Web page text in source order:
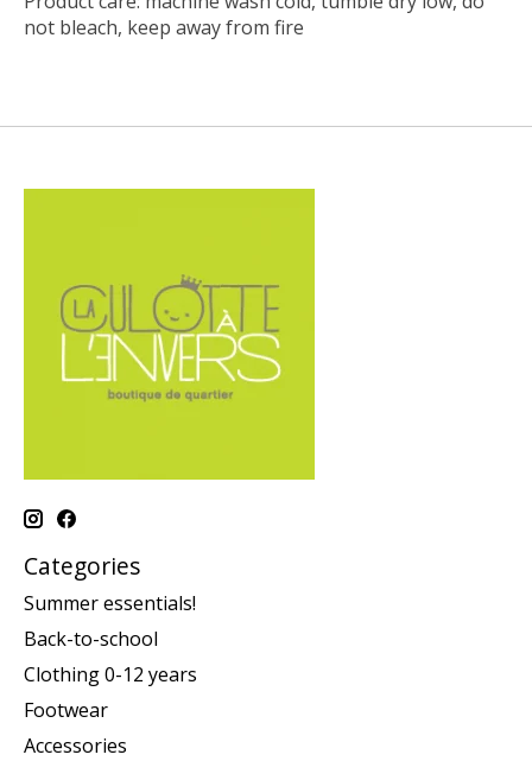
not bleach, keep away from fire
Categories
Summer essentials!
Back-to-school
Clothing 0-12 years
Footwear
Accessories